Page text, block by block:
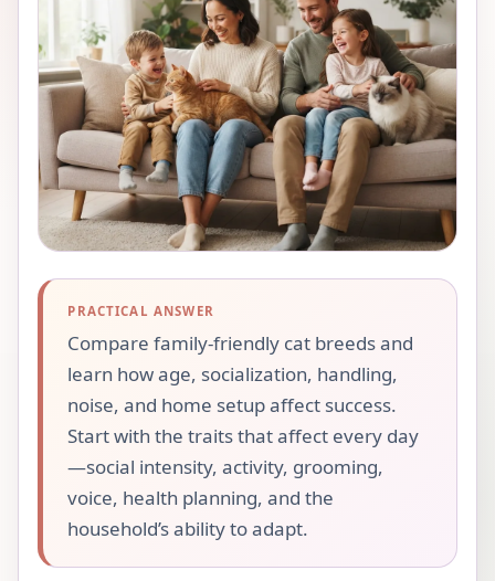
PRACTICAL ANSWER
Compare family-friendly cat breeds and
learn how age, socialization, handling,
noise, and home setup affect success.
Start with the traits that affect every day
—social intensity, activity, grooming,
voice, health planning, and the
household’s ability to adapt.